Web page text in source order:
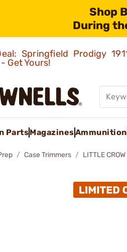
Shop
During
Springfield Prodigy
Get Yours!
PartsMagazinesAmmunition
Case Trimmers LITTLE